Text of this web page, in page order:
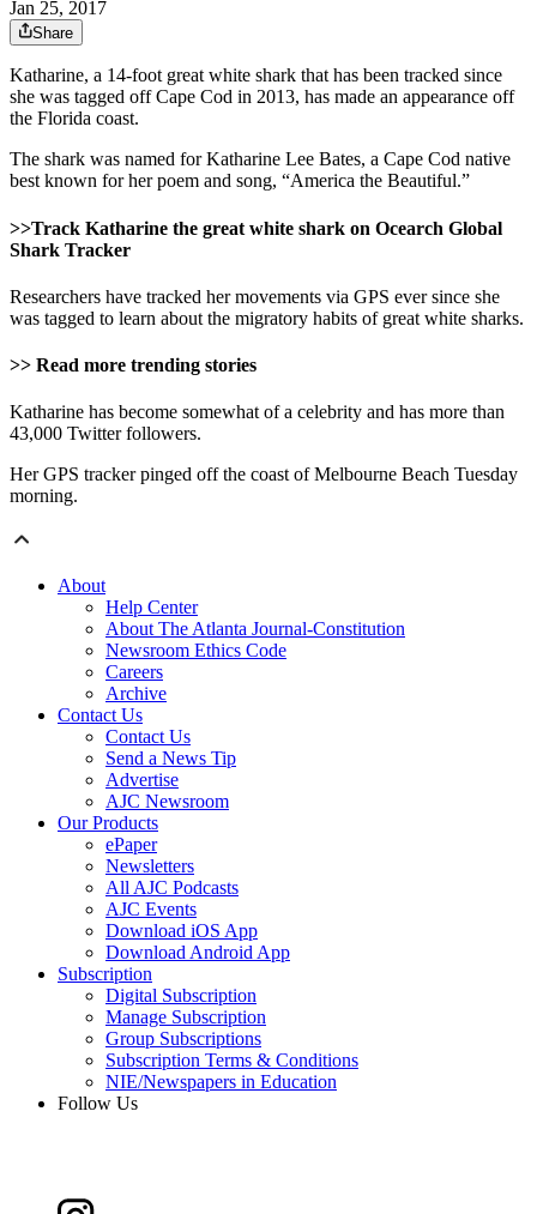
Jan 25, 2017
Share
Katharine, a 14-foot great white shark that has been tracked since
she was tagged off Cape Cod in 2013, has made an appearance off
the Florida coast.
The shark was named for Katharine Lee Bates, a Cape Cod native
best known for her poem and song, “America the Beautiful.”
>>Track Katharine the great white shark on Ocearch Global
Shark Tracker
Researchers have tracked her movements via GPS ever since she
was tagged to learn about the migratory habits of great white sharks.
>> Read more trending stories
Katharine has become somewhat of a celebrity and has more than
43,000 Twitter followers.
Her GPS tracker pinged off the coast of Melbourne Beach Tuesday
morning.
About
Help Center
About The Atlanta Journal-Constitution
Newsroom Ethics Code
Careers
Archive
Contact Us
Contact Us
Send a News Tip
Advertise
AJC Newsroom
Our Products
ePaper
Newsletters
All AJC Podcasts
AJC Events
Download iOS App
Download Android App
Subscription
Digital Subscription
Manage Subscription
Group Subscriptions
Subscription Terms & Conditions
NIE/Newspapers in Education
Follow Us